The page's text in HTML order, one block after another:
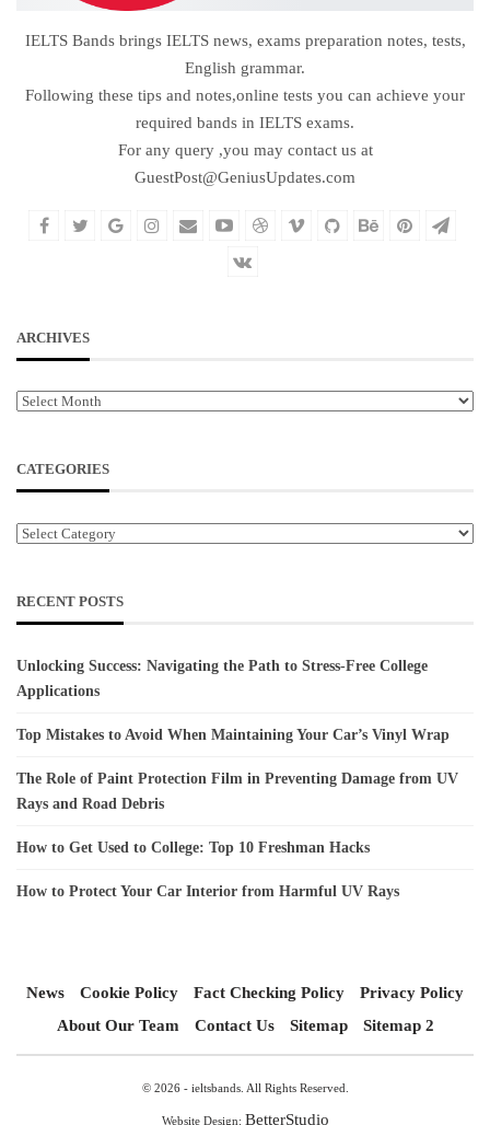
IELTS Bands brings IELTS news, exams preparation notes, tests,
English grammar.
Following these tips and notes,online tests you can achieve your
required bands in IELTS exams.
For any query ,you may contact us at
GuestPost@GeniusUpdates.com
ARCHIVES
Archives
CATEGORIES
Categories
RECENT POSTS
Unlocking Success: Navigating the Path to Stress-Free College
Applications
Top Mistakes to Avoid When Maintaining Your Car’s Vinyl Wrap
The Role of Paint Protection Film in Preventing Damage from UV
Rays and Road Debris
How to Get Used to College: Top 10 Freshman Hacks
How to Protect Your Car Interior from Harmful UV Rays
News Cookie Policy Fact Checking Policy
Privacy Policy
About Our Team
Contact Us Sitemap Sitemap 2
© 2026 - ieltsbands. All Rights Reserved.
Website Design: BetterStudio